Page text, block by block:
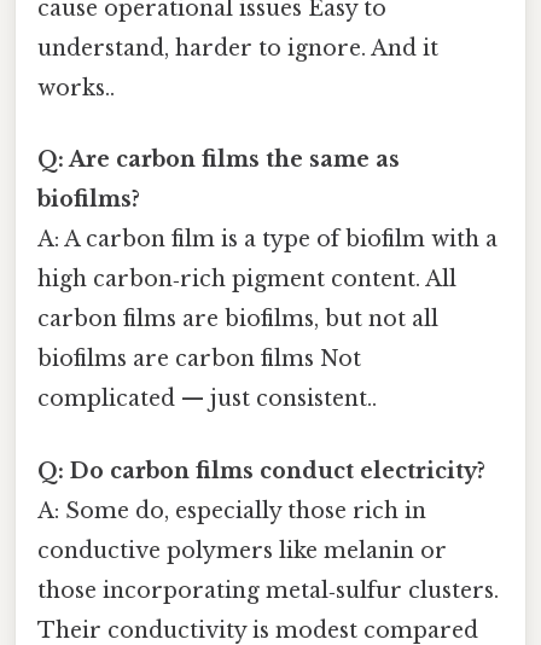
cause operational issues Easy to
understand, harder to ignore. And it
works..
Q: Are carbon films the same as
biofilms?
A: A carbon film is a type of biofilm with a
high carbon‑rich pigment content. All
carbon films are biofilms, but not all
biofilms are carbon films Not
complicated — just consistent..
Q: Do carbon films conduct electricity?
A: Some do, especially those rich in
conductive polymers like melanin or
those incorporating metal‑sulfur clusters.
Their conductivity is modest compared